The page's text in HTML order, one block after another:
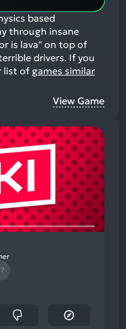
based
through insane
is lava" on top of
drivers. If you
list of games similar
View Game